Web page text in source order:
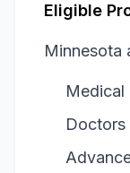
Eligible
Minnesota